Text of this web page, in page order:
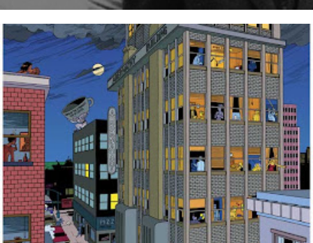
(Sumo Refix version) "The English Year" by...
28th February 2008